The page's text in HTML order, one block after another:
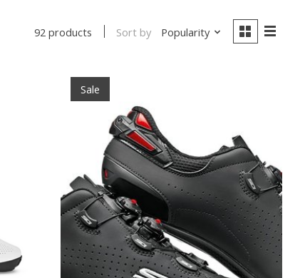
92 products Sort by Popularity
Sale